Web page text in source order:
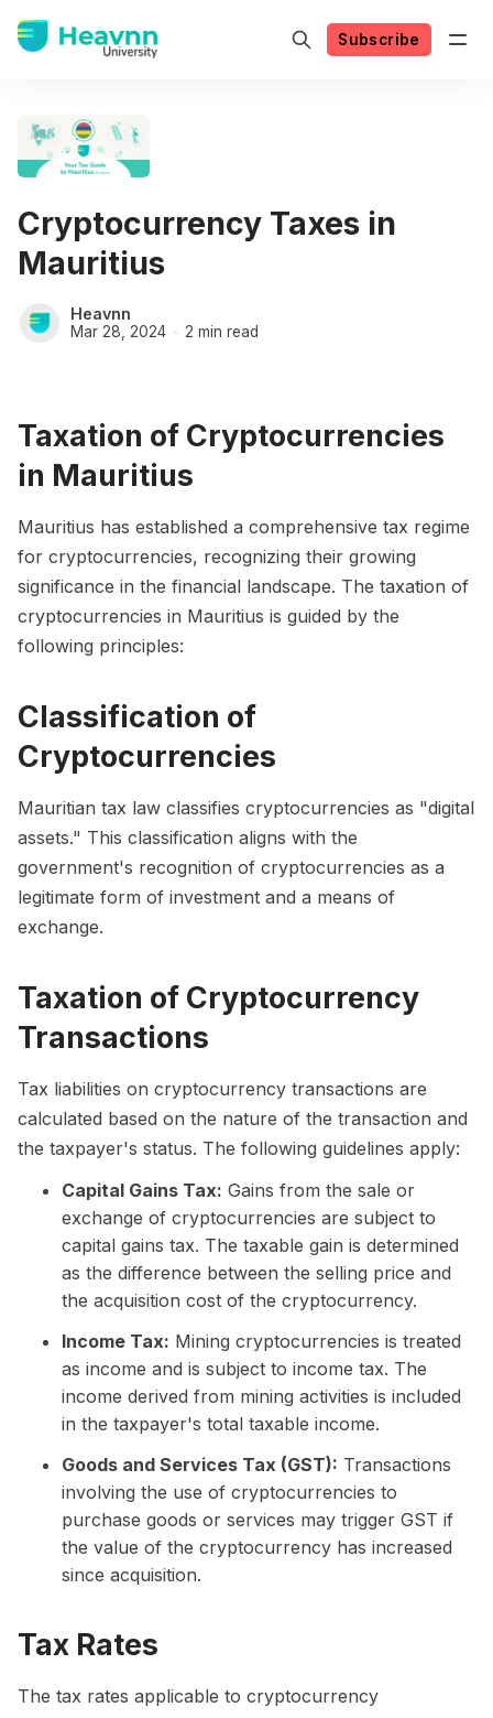
Subscribe
Cryptocurrency Taxes in
Mauritius
Heavnn
Mar 28, 2024 2 min read
Taxation of Cryptocurrencies
in Mauritius
Mauritius has established a comprehensive tax regime
for cryptocurrencies, recognizing their growing
significance in the financial landscape. The taxation of
cryptocurrencies in Mauritius is guided by the
following principles:
Classification of
Cryptocurrencies
Mauritian tax law classifies cryptocurrencies as "digital
assets." This classification aligns with the
government's recognition of cryptocurrencies as a
legitimate form of investment and a means of
exchange.
Taxation of Cryptocurrency
Transactions
Tax liabilities on cryptocurrency transactions are
calculated based on the nature of the transaction and
the taxpayer's status. The following guidelines apply:
Capital Gains Tax: Gains from the sale or
exchange of cryptocurrencies are subject to
capital gains tax. The taxable gain is determined
as the difference between the selling price and
the acquisition cost of the cryptocurrency.
Income Tax: Mining cryptocurrencies is treated
as income and is subject to income tax. The
income derived from mining activities is included
in the taxpayer's total taxable income.
Goods and Services Tax (GST): Transactions
involving the use of cryptocurrencies to
purchase goods or services may trigger GST if
the value of the cryptocurrency has increased
since acquisition.
Tax Rates
The tax rates applicable to cryptocurrency